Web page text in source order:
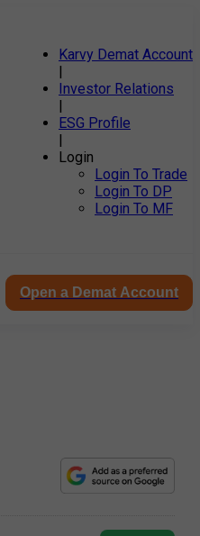
Karvy Demat Account
|
Investor Relations
|
ESG Profile
|
Login
Login To Trade
Login To DP
Login To MF
Open a Demat Account